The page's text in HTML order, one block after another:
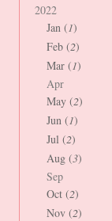
2022
Jan (1)
Feb (2)
Mar (1)
Apr
May (2)
Jun (1)
Jul (2)
Aug (3)
Sep
Oct (2)
Nov (2)